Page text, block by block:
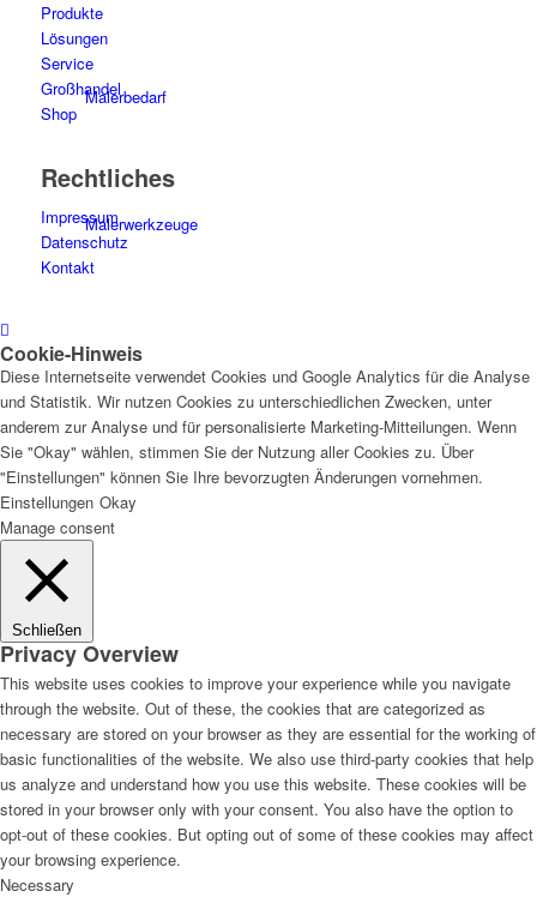
Malerbedarf
Malerwerkzeuge
Künstlerbedarf
Infrarotpaneele
Lösungen
Digitale Fassadengestaltung
Trendfarben
Produkte
Lösungen
Service
Großhandel
Shop
Rechtliches
Impressum
Datenschutz
Kontakt
Cookie-Hinweis
Diese Internetseite verwendet Cookies und Google Analytics für die Analyse
und Statistik. Wir nutzen Cookies zu unterschiedlichen Zwecken, unter
anderem zur Analyse und für personalisierte Marketing-Mitteilungen. Wenn
Sie "Okay" wählen, stimmen Sie der Nutzung aller Cookies zu. Über
"Einstellungen" können Sie Ihre bevorzugten Änderungen vornehmen.
Einstellungen Okay
Manage consent
Schließen
Privacy Overview
This website uses cookies to improve your experience while you navigate
through the website. Out of these, the cookies that are categorized as
necessary are stored on your browser as they are essential for the working of
basic functionalities of the website. We also use third-party cookies that help
us analyze and understand how you use this website. These cookies will be
stored in your browser only with your consent. You also have the option to
opt-out of these cookies. But opting out of some of these cookies may affect
your browsing experience.
Necessary